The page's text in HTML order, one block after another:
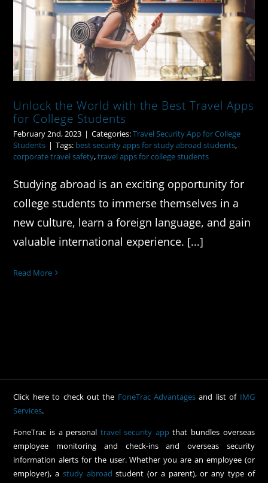
Travel Apps for College Students
Unlock the World with the Best Travel Apps
for College Students
February 2nd, 2023 | Categories:Travel Security App for College
Students | Tags: best security apps for study abroad students,
corporate travel safety,travel apps for college students
Studying abroad is an exciting opportunity for
college students to immerse themselves in a
new culture, learn a foreign language, and gain
valuable international experience. [...]
Read More
Click here to check out the FoneTrac Advantages and list of IMG
Services.
FoneTrac is a personal travel security appthat bundles overseas
employee monitoring and check-ins and overseas security
information alerts for the user. Whether you are an employee (or
employer), a study abroad student (or a parent), or any type of